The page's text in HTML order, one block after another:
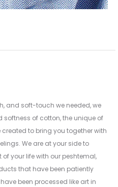
and soft-touch we needed, we
of cotton, the unique of
to bring you together with
We are at your side to
your life with our peshtemal,
that have been patiently
been processed like art in